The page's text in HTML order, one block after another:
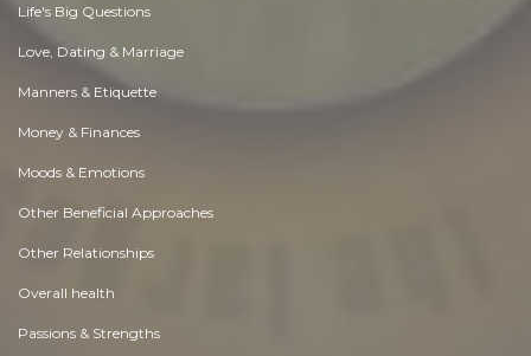
Life's Big Questions
Love, Dating & Marriage
Manners & Etiquette
Money & Finances
Moods & Emotions
Other Beneficial Approaches
Other Relationships
Overall health
Passions & Strengths